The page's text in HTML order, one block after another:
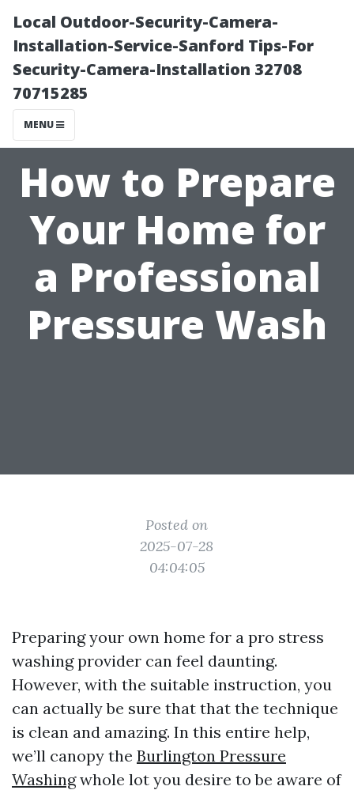
Local Outdoor-Security-Camera-
Installation-Service-Sanford Tips-For
Security-Camera-Installation 32708
70715285
MENU
How to Prepare
Your Home for
a Professional
Pressure Wash
Posted on
2025-07-28
04:04:05
Preparing your own home for a pro stress
washing provider can feel daunting.
However, with the suitable instruction, you
can actually be sure that that the technique
is clean and amazing. In this entire help,
we’ll canopy the Burlington Pressure
Washingwhole lot you desire to be aware of